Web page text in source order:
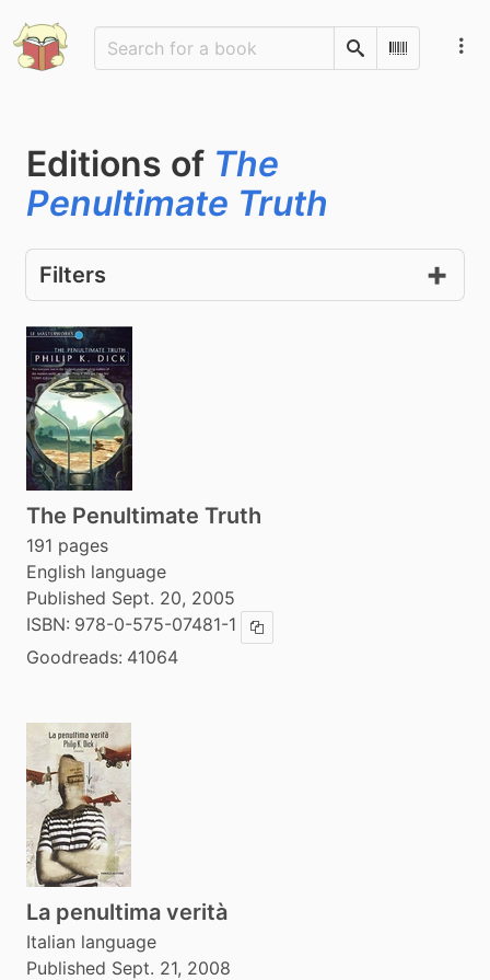
SearchScan
Editions of The
Penultimate Truth
Filters
The Penultimate Truth
191 pages
English language
Published Sept. 20, 2005
ISBN: 978-0-575-07481-1 Copy ISBN
Goodreads: 41064
La penultima verità
Italian language
Published Sept. 21, 2008